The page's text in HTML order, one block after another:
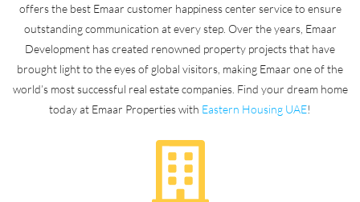
offers the best Emaar customer happiness center service to ensure
outstanding communication at every step. Over the years, Emaar
Development has created renowned property projects that have
brought light to the eyes of global visitors, making Emaar one of the
world’s most successful real estate companies. Find your dream home
today at Emaar Properties with Eastern Housing UAE!